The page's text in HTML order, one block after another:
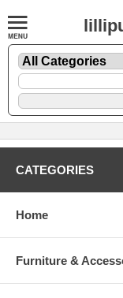
CATEGORIES
Home
Furniture &